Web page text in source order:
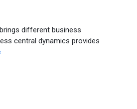
different business
central dynamics provides